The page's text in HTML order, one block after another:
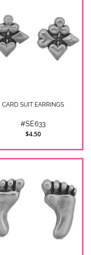
CARD SUIT EARRINGS
#SE633
$4.50